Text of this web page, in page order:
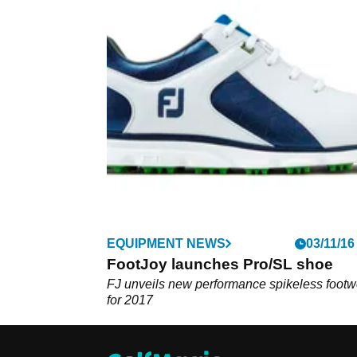
EQUIPMENT NEWS 03/11/16
FootJoy launches Pro/SL shoe
FJ unveils new performance spikeless
for 2017